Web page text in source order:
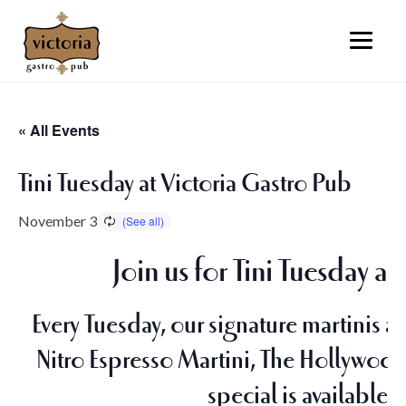
« All Events
Tini Tuesday at Victoria Gastro Pub
November 3
Join us for Tini Tuesday
Every Tuesday, our signature martinis
Nitro Espresso Martini, The
special is available